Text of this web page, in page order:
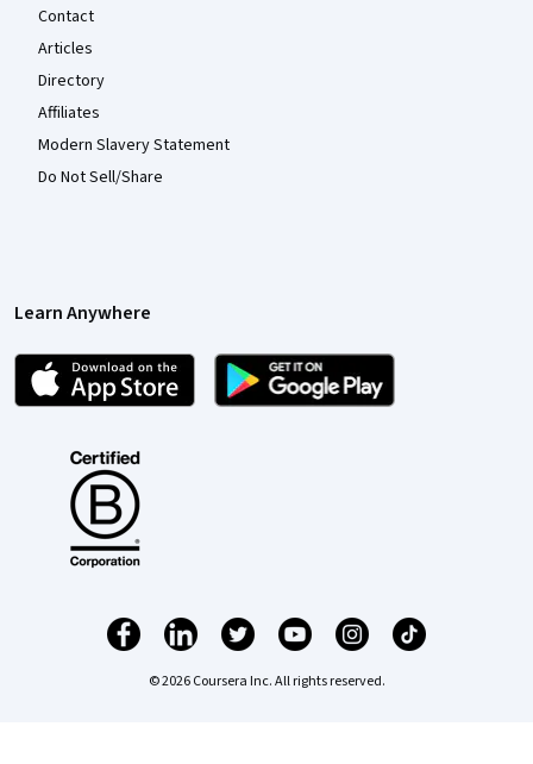
Contact
Articles
Directory
Affiliates
Modern Slavery Statement
Do Not Sell/Share
Learn Anywhere
© 2026 Coursera Inc. All rights reserved.